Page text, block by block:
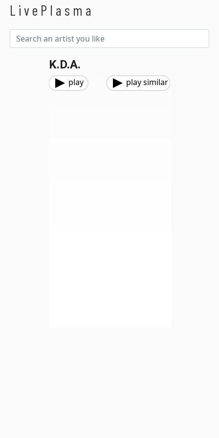
LivePlasma
K.D.A.
play play similar